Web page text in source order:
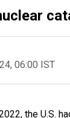
06:00 IST
the U.S.